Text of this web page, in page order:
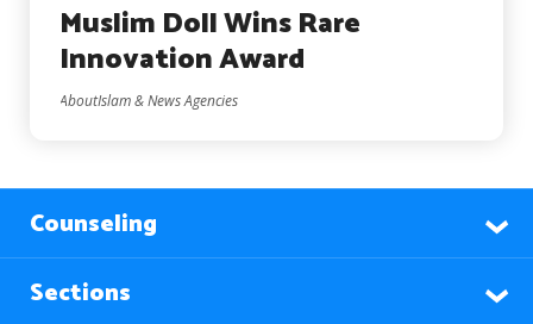
Muslim Doll Wins Rare
Innovation Award
AboutIslam & News Agencies
Counseling
Sections